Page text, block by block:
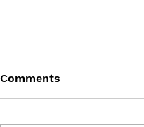
Comments